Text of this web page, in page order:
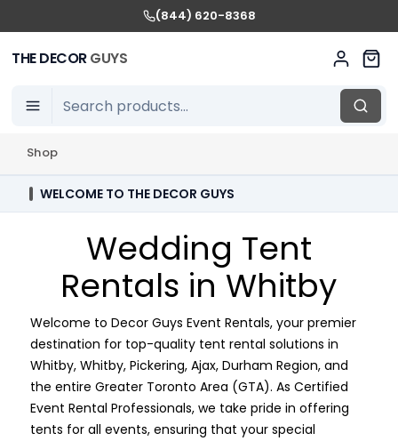
(844) 620-8368
THE DECORGUYS
Shop
WELCOME TO THE DECOR GUYS
Wedding Tent
Rentals in Whitby
Welcome to Decor Guys Event Rentals, your premier
destination for top-quality tent rental solutions in
Whitby, Whitby, Pickering, Ajax, Durham Region, and
the entire Greater Toronto Area (GTA). As Certified
Event Rental Professionals, we take pride in offering
tents for all events, ensuring that your special